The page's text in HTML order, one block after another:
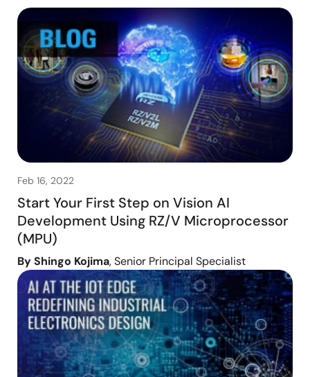
Feb 16, 2022
Start Your First Step on Vision AI
Development Using RZ/V Microprocessor
(MPU)
By Shingo Kojima, Senior Principal Specialist